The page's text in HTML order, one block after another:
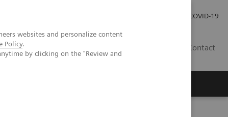
websites and personalize content
Policy.
by clicking on the "Review and
COVID-19
Contact